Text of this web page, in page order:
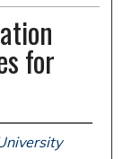
for